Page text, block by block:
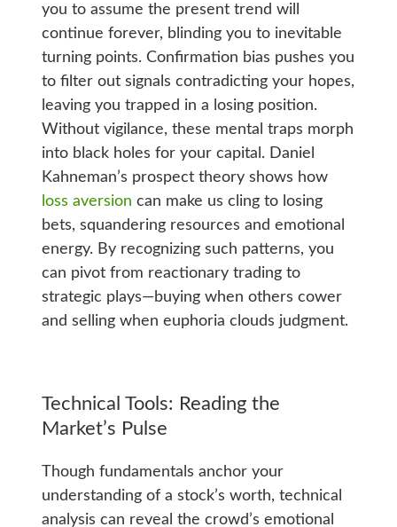
you to assume the present trend will
continue forever, blinding you to inevitable
turning points. Confirmation bias pushes you
to filter out signals contradicting your hopes,
leaving you trapped in a losing position.
Without vigilance, these mental traps morph
into black holes for your capital. Daniel
Kahneman’s prospect theory shows how
loss aversion can make us cling to losing
bets, squandering resources and emotional
energy. By recognizing such patterns, you
can pivot from reactionary trading to
strategic plays—buying when others cower
and selling when euphoria clouds judgment.
Technical Tools: Reading the
Market’s Pulse
Though fundamentals anchor your
understanding of a stock’s worth, technical
analysis can reveal the crowd’s emotional